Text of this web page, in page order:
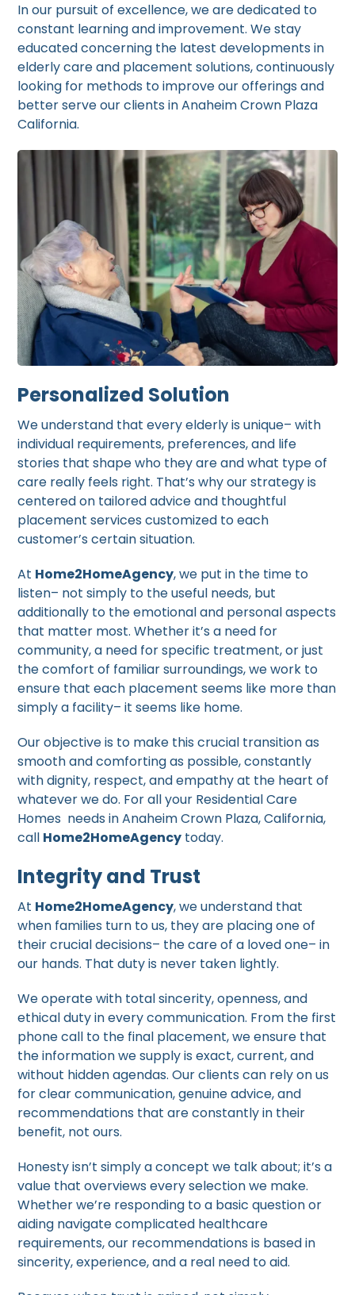
In our pursuit of excellence, we are dedicated to
constant learning and improvement. We stay
educated concerning the latest developments in
elderly care and placement solutions, continuously
looking for methods to improve our offerings and
better serve our clients in Anaheim Crown Plaza
California.
Personalized Solution
We understand that every elderly is unique– with
individual requirements, preferences, and life
stories that shape who they are and what type of
care really feels right. That’s why our strategy is
centered on tailored advice and thoughtful
placement services customized to each
customer’s certain situation.
At Home2HomeAgency, we put in the time to
listen– not simply to the useful needs, but
additionally to the emotional and personal aspects
that matter most. Whether it’s a need for
community, a need for specific treatment, or just
the comfort of familiar surroundings, we work to
ensure that each placement seems like more than
simply a facility– it seems like home.
Our objective is to make this crucial transition as
smooth and comforting as possible, constantly
with dignity, respect, and empathy at the heart of
whatever we do. For all your Residential Care
Homes needs in Anaheim Crown Plaza, California,
call Home2HomeAgency today.
Integrity and Trust
At Home2HomeAgency, we understand that
when families turn to us, they are placing one of
their crucial decisions– the care of a loved one– in
our hands. That duty is never taken lightly.
We operate with total sincerity, openness, and
ethical duty in every communication. From the first
phone call to the final placement, we ensure that
the information we supply is exact, current, and
without hidden agendas. Our clients can rely on us
for clear communication, genuine advice, and
recommendations that are constantly in their
benefit, not ours.
Honesty isn’t simply a concept we talk about; it’s a
value that overviews every selection we make.
Whether we’re responding to a basic question or
aiding navigate complicated healthcare
requirements, our recommendations is based in
sincerity, experience, and a real need to aid.